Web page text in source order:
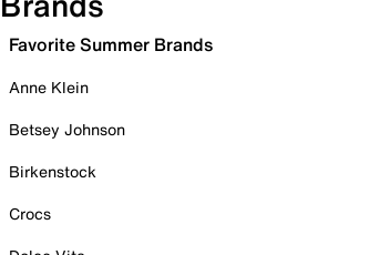
Favorite Summer Brands
Anne Klein
Betsey Johnson
Birkenstock
Crocs